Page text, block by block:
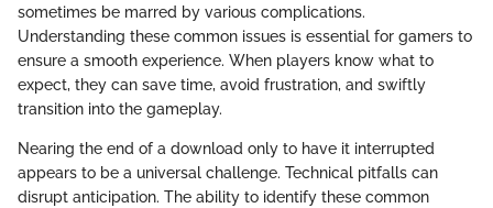
sometimes be marred by various complications.
Understanding these common issues is essential for gamers to
ensure a smooth experience. When players know what to
expect, they can save time, avoid frustration, and swiftly
transition into the gameplay.
Nearing the end of a download only to have it interrupted
appears to be a universal challenge. Technical pitfalls can
disrupt anticipation. The ability to identify these common